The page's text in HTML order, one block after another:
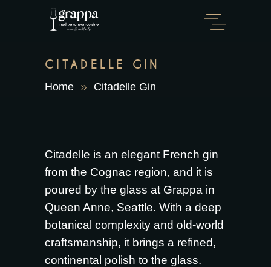
CITADELLE GIN
Home Citadelle Gin
Citadelle is an elegant French gin
from the Cognac region, and it is
poured by the glass at Grappa in
Queen Anne, Seattle. With a deep
botanical complexity and old-world
craftsmanship, it brings a refined,
continental polish to the glass.